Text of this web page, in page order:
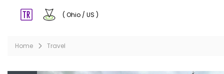
( Ohio / US )
Home Travel